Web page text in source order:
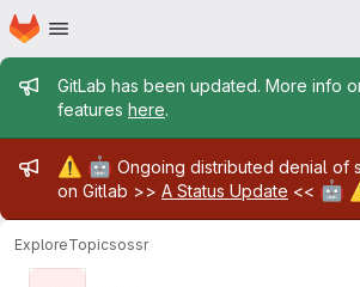
Skip to main content
Homepage
Admin message
GitLab has been updated. More info
features here.
Admin message
⚠️ 🤖 Ongoing distributed denial of
on Gitlab >> A Status Update << 🤖
ExploreTopicsossr